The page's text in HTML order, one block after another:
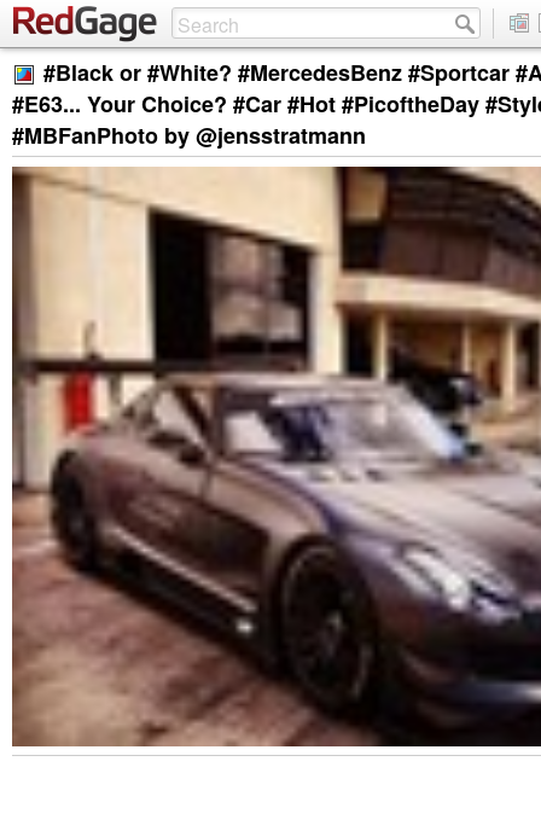
#Black or #White? #MercedesBenz #Sportcar
#E63... Your Choice? #Car #Hot #PicoftheDay
#MBFanPhoto by @jensstratmann